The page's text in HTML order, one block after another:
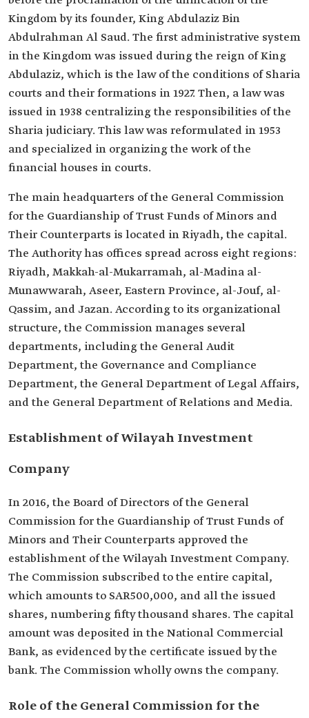
Kingdom by its founder, King Abdulaziz Bin
Abdulrahman Al Saud. The first administrative system
in the Kingdom was issued during the reign of King
Abdulaziz, which is the law of the conditions of Sharia
courts and their formations in 1927. Then, a law was
issued in 1938 centralizing the responsibilities of the
Sharia judiciary. This law was reformulated in 1953
and specialized in organizing the work of the
financial houses in courts.
The main headquarters of the General Commission
for the Guardianship of Trust Funds of Minors and
Their Counterparts is located in Riyadh, the capital.
The Authority has offices spread across eight regions:
Riyadh, Makkah-al-Mukarramah, al-Madina al-
Munawwarah, Aseer, Eastern Province, al-Jouf, al-
Qassim, and Jazan. According to its organizational
structure, the Commission manages several
departments, including the General Audit
Department, the Governance and Compliance
Department, the General Department of Legal Affairs,
and the General Department of Relations and Media.
Establishment of Wilayah Investment
Company
In 2016, the Board of Directors of the General
Commission for the Guardianship of Trust Funds of
Minors and Their Counterparts approved the
establishment of the Wilayah Investment Company.
The Commission subscribed to the entire capital,
which amounts to SAR500,000, and all the issued
shares, numbering fifty thousand shares. The capital
amount was deposited in the National Commercial
Bank, as evidenced by the certificate issued by the
bank. The Commission wholly owns the company.
Role of the General Commission for the